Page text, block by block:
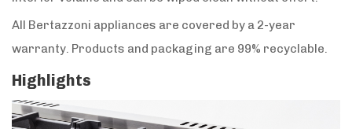
All Bertazzoni appliances are covered by a 2-year
warranty. Products and packaging are 99% recyclable.
Highlights